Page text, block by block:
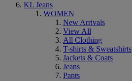
KL Jeans
WOMEN
New Arrivals
View All
All Clothing
T-shirts & Sweatshirts
Jackets & Coats
Jeans
Pants